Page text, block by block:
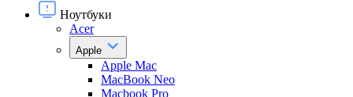
Ноутбуки
Acer
Apple
Apple Mac
MacBook Neo
Macbook Pro